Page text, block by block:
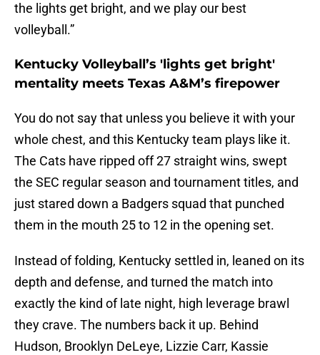
the lights get bright, and we play our best
volleyball.”
Kentucky Volleyball’s 'lights get bright'
mentality meets Texas A&M’s firepower
You do not say that unless you believe it with your
whole chest, and this Kentucky team plays like it.
The Cats have ripped off 27 straight wins, swept
the SEC regular season and tournament titles, and
just stared down a Badgers squad that punched
them in the mouth 25 to 12 in the opening set.
Instead of folding, Kentucky settled in, leaned on its
depth and defense, and turned the match into
exactly the kind of late night, high leverage brawl
they crave. The numbers back it up. Behind
Hudson, Brooklyn DeLeye, Lizzie Carr, Kassie